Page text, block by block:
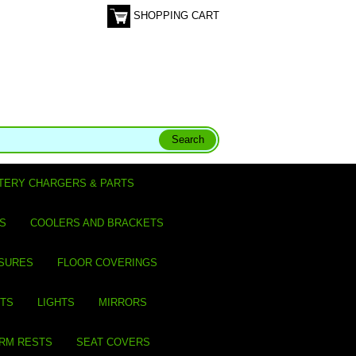
SHOPPING CART
CHARGERS & PARTS
COOLERS AND BRACKETS
FLOOR COVERINGS
LIGHTS MIRRORS
RESTS SEAT COVERS